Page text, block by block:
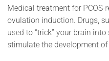
Medical treatment for
ovulation induction. Drugs,
used to “trick” your brain
stimulate the development